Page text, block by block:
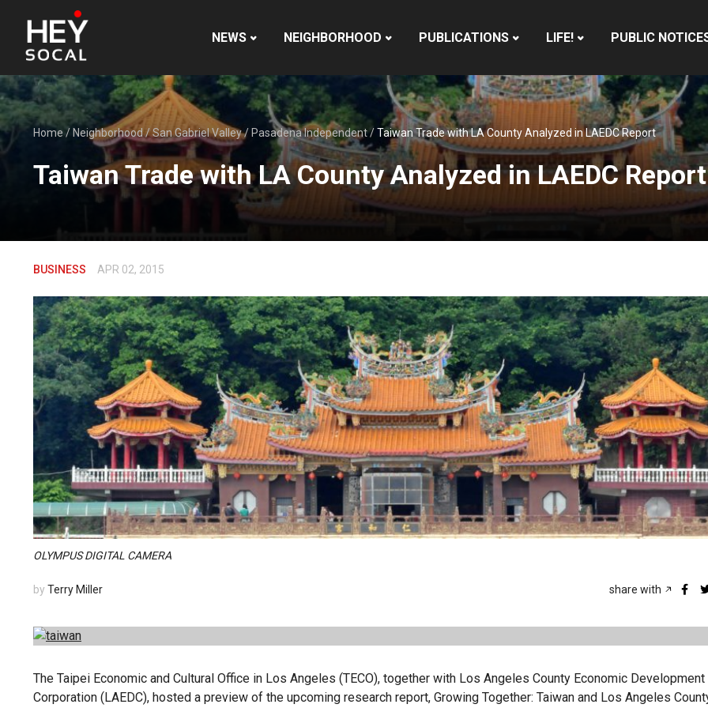
NEWS NEIGHBORHOOD PUBLICATIONS LIFE! PUBLIC
Home / Neighborhood/San Gabriel Valley/ Pasadena Independent/Taiwan Trade with LA County Analyzed in LAEDC Report
Taiwan Trade with LA County Analyzed in LAEDC Report
BUSINESS APR 02, 2015
OLYMPUS DIGITAL CAMERA
by Terry Miller share with
The Taipei Economic and Cultural Office in Los Angeles (TECO), together with Los Angeles County Economic Development
Corporation (LAEDC), hosted a preview of the upcoming research report, Growing Together: Taiwan and Los Angeles